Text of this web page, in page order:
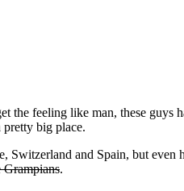
the feeling like man, these guys
pretty big place.
and Spain, but even
Grampians.